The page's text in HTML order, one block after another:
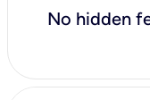
No hidden